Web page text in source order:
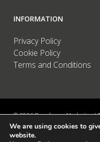
INFORMATION
Privacy Policy
Cookie Policy
Terms and Conditions
© 2026 Brandwave Marketing
UK00002456583 / European
Data Protection: ZA089522 /
We are using cookies to
website.